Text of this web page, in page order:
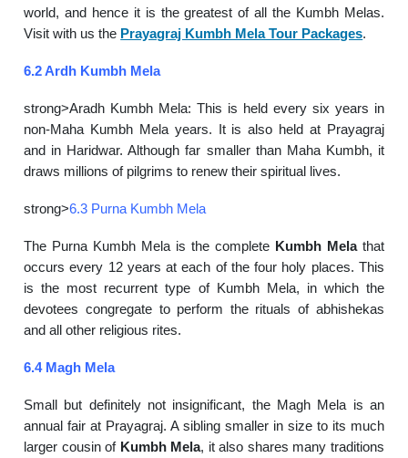
world, and hence it is the greatest of all the Kumbh Melas.
Visit with us the Prayagraj Kumbh Mela Tour Packages.
6.2 Ardh Kumbh Mela
strong>Aradh Kumbh Mela: This is held every six years in
non-Maha Kumbh Mela years. It is also held at Prayagraj
and in Haridwar. Although far smaller than Maha Kumbh, it
draws millions of pilgrims to renew their spiritual lives.
strong>6.3 Purna Kumbh Mela
The Purna Kumbh Mela is the complete Kumbh Melathat
occurs every 12 years at each of the four holy places. This
is the most recurrent type of Kumbh Mela, in which the
devotees congregate to perform the rituals of abhishekas
and all other religious rites.
6.4 Magh Mela
Small but definitely not insignificant, the Magh Mela is an
annual fair at Prayagraj. A sibling smaller in size to its much
larger cousin of Kumbh Mela, it also shares many traditions